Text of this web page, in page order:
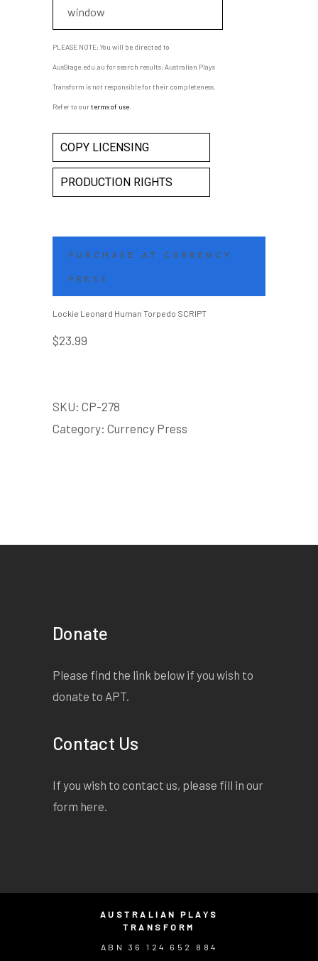
window
PLEASE NOTE: You will be directed to
AusStage.edu.au for search results; Australian Plays
Transform is not responsible for their completeness.
Refer to ourterms of use
COPY LICENSING
PRODUCTION RIGHTS
PURCHASE AT CURRENCY
PRESS
Lockie Leonard Human Torpedo SCRIPT
$23.99
SKU: CP-278
Category: Currency Press
Donate
Please find the link below if you wish to
donate to APT.
Contact Us
If you wish to contact us, please fill in our
form here.
AUSTRALIAN PLAYS
TRANSFORM
ABN 36 124 652 884